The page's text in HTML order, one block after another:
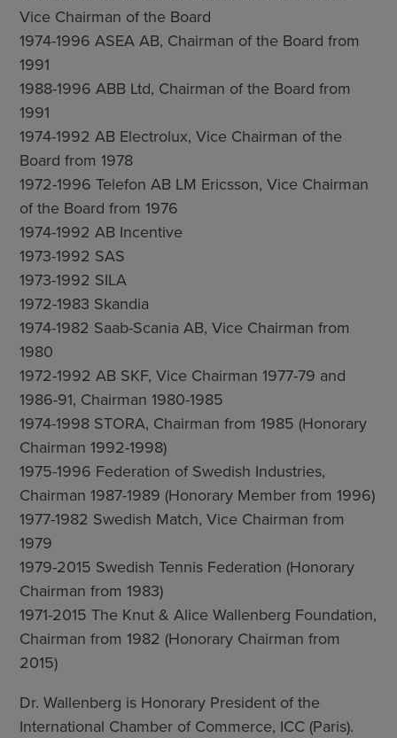
Vice Chairman of the Board
1974-1996 ASEA AB, Chairman of the Board from
1991
1988-1996 ABB Ltd, Chairman of the Board from
1991
1974-1992 AB Electrolux, Vice Chairman of the
Board from 1978
1972-1996 Telefon AB LM Ericsson, Vice Chairman
of the Board from 1976
1974-1992 AB Incentive
1973-1992 SAS
1973-1992 SILA
1972-1983 Skandia
1974-1982 Saab-Scania AB, Vice Chairman from
1980
1972-1992 AB SKF, Vice Chairman 1977-79 and
1986-91, Chairman 1980-1985
1974-1998 STORA, Chairman from 1985 (Honorary
Chairman 1992-1998)
1975-1996 Federation of Swedish Industries,
Chairman 1987-1989 (Honorary Member from 1996)
1977-1982 Swedish Match, Vice Chairman from
1979
1979-2015 Swedish Tennis Federation (Honorary
Chairman from 1983)
1971-2015 The Knut & Alice Wallenberg Foundation,
Chairman from 1982 (Honorary Chairman from
2015)
Dr. Wallenberg is Honorary President of the
International Chamber of Commerce, ICC (Paris).